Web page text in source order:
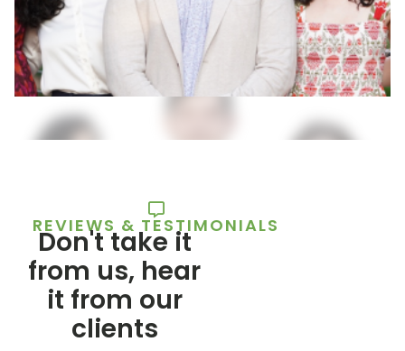
REVIEWS & TESTIMONIALS
Don't take it
from us, hear
it from our
clients